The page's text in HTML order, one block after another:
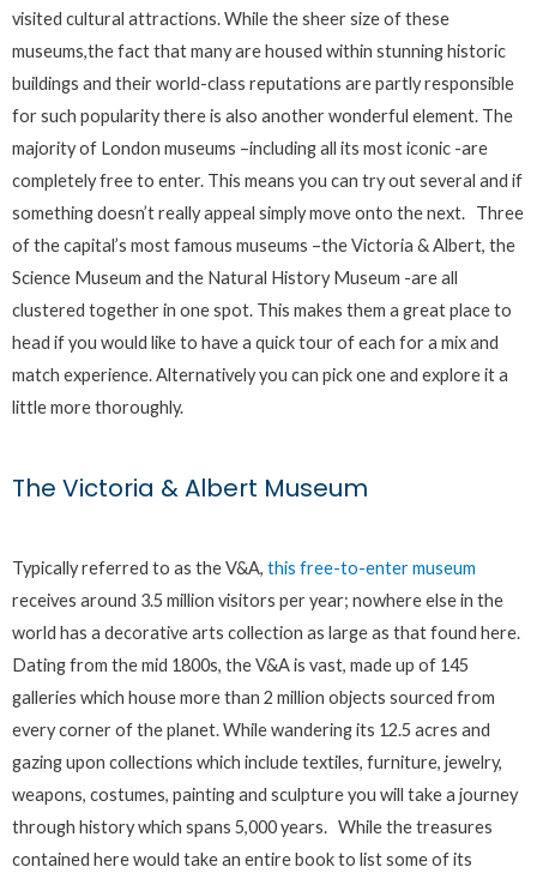
visited cultural attractions. While the sheer size of these
museums,the fact that many are housed within stunning historic
buildings and their world-class reputations are partly responsible
for such popularity there is also another wonderful element. The
majority of London museums –including all its most iconic -are
completely free to enter. This means you can try out several and if
something doesn’t really appeal simply move onto the next. Three
of the capital’s most famous museums –the Victoria & Albert, the
Science Museum and the Natural History Museum -are all
clustered together in one spot. This makes them a great place to
head if you would like to have a quick tour of each for a mix and
match experience. Alternatively you can pick one and explore it a
little more thoroughly.
The Victoria & Albert Museum
Typically referred to as the V&A, this free-to-enter museum
receives around 3.5 million visitors per year; nowhere else in the
world has a decorative arts collection as large as that found here.
Dating from the mid 1800s, the V&A is vast, made up of 145
galleries which house more than 2 million objects sourced from
every corner of the planet. While wandering its 12.5 acres and
gazing upon collections which include textiles, furniture, jewelry,
weapons, costumes, painting and sculpture you will take a journey
through history which spans 5,000 years. While the treasures
contained here would take an entire book to list some of its